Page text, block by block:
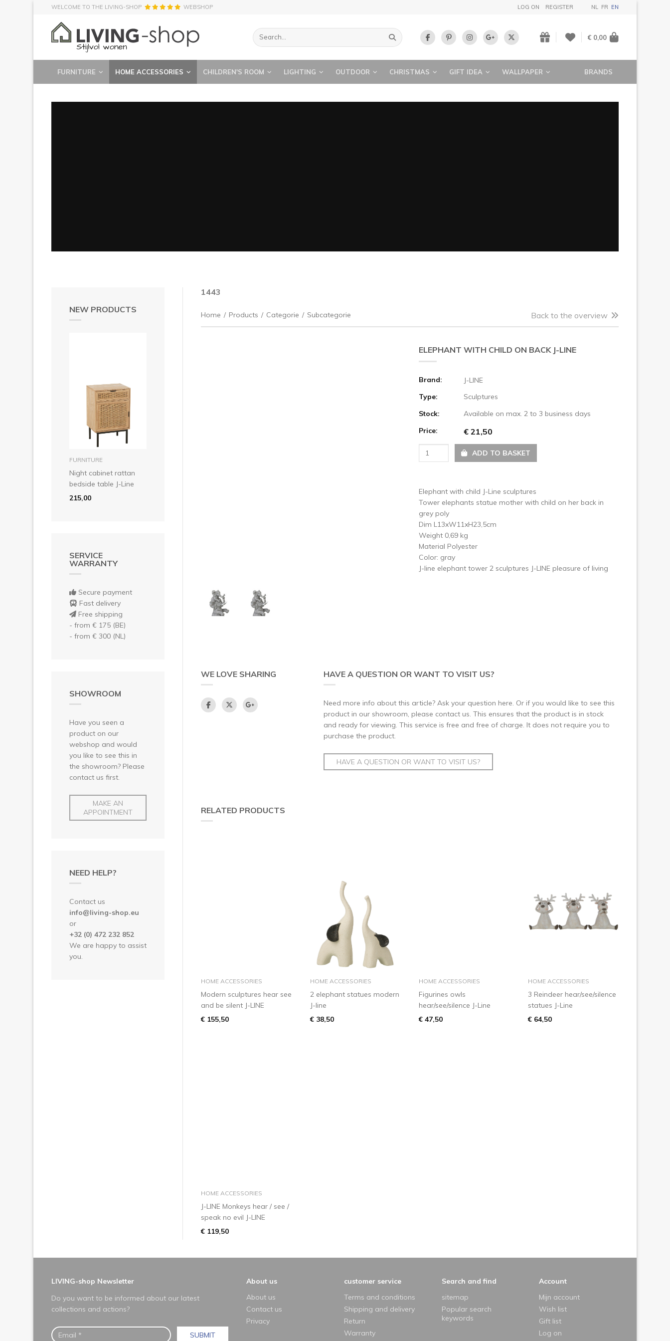
WELCOME TO THE LIVING-SHOP WEBSHOP LOG ON REGISTER NL FR EN
€ 0,00
FURNITURE HOME ACCESSORIES CHILDREN'S ROOM LIGHTING OUTDOOR CHRISTMAS GIFT IDEA WALLPAPER BRANDS
NEW PRODUCTS
add to basket
FURNITURE
Night cabinet rattan
bedside table J-Line
215,00
SERVICE
WARRANTY
Secure payment
Fast delivery
Free shipping
- from € 175 (BE)
- from € 300 (NL)
SHOWROOM
Have you seen a
product on our
webshop and would
you like to see this in
the showroom? Please
contact us first.
MAKE AN
APPOINTMENT
NEED HELP?
Contact us
info@living-shop.eu
or
+32 (0) 472 232 852
We are happy to assist
you.
1443
Home / Products / Categorie / Subcategorie Back to the overview
Next
ELEPHANT WITH CHILD ON BACK J-LINE
Brand:
J-LINE
Type:
Sculptures
Stock:
Available on max. 2 to 3 business days
Price:
€ 21,50
ADD TO BASKET
Elephant with child J-Line sculptures
Tower elephants statue mother with child on her back in
grey poly
Dim L13xW11xH23,5cm
Weight 0,69 kg
Material Polyester
Color: gray
J-line elephant tower 2 sculptures J-LINE pleasure of living
WE LOVE SHARING HAVE A QUESTION OR WANT TO VISIT US?
Need more info about this article? Ask your question here. Or if you would like to see this
product in our showroom, please contact us. This ensures that the product is in stock
and ready for viewing. This service is free and free of charge. It does not require you to
purchase the product.
HAVE A QUESTION OR WANT TO VISIT US?
RELATED PRODUCTS
add to basket
HOME ACCESSORIES
Modern sculptures hear see
and be silent J-LINE
€ 155,50
add to basket
HOME ACCESSORIES
2 elephant statues modern
J-line
€ 38,50
add to basket
HOME ACCESSORIES
Figurines owls
hear/see/silence J-Line
€ 47,50
add to basket
HOME ACCESSORIES
3 Reindeer hear/see/silence
statues J-Line
€ 64,50
add to basket
HOME ACCESSORIES
J-LINE Monkeys hear / see /
speak no evil J-LINE
€ 119,50
LIVING-shop Newsletter
Do you want to be informed about our latest
collections and actions?
SUBMIT
About us
About us
Contact us
Privacy
customer service
Terms and conditions
Shipping and delivery
Return
Warranty
Search and find
sitemap
Popular search
keywords
Account
Mijn account
Wish list
Gift list
Log on